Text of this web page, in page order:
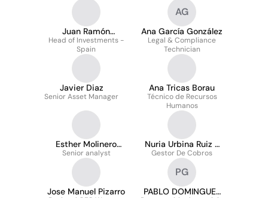
Juan Ramón
González-Amieva
Redín
Head of Investments -
Spain
AG
Ana García González
Legal & Compliance
Technician
Javier Diaz
Senior Asset Manager
Ana Tricas Borau
Técnico de Recursos
Humanos
Esther Molinero
Fernández
Senior analyst
Nuria Urbina Ruiz -
Falcó
Gestor De Cobros
Jose Manuel Pizarro
PG
PABLO DOMINGUEZ